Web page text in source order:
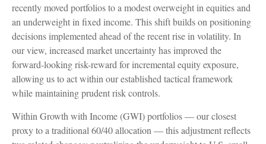
recently moved portfolios to a modest overweight in equities and
an underweight in fixed income. This shift builds on positioning
decisions implemented ahead of the recent rise in volatility. In
our view, increased market uncertainty has improved the
forward-looking risk-reward for incremental equity exposure,
allowing us to act within our established tactical framework
while maintaining prudent risk controls.
Within Growth with Income (GWI) portfolios — our closest
proxy to a traditional 60/40 allocation — this adjustment reflects